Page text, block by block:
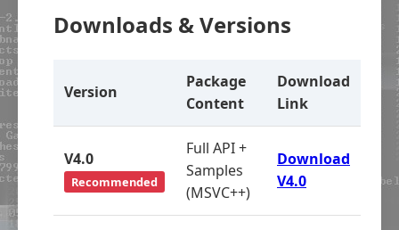
Downloads & Versions
Version
Package
Content
Download
Link
V4.0
Recommended
Full API +
Samples
(MSVC++)
Download
V4.0